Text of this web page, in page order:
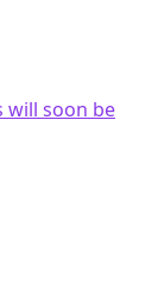
will soon be